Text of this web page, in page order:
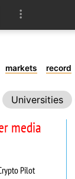
markets record
Universities
media
Pilot